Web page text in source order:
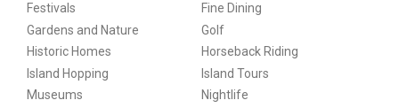
Festivals
Fine Dining
Gardens and Nature
Golf
Historic Homes
Horseback Riding
Island Hopping
Island Tours
Museums
Nightlife